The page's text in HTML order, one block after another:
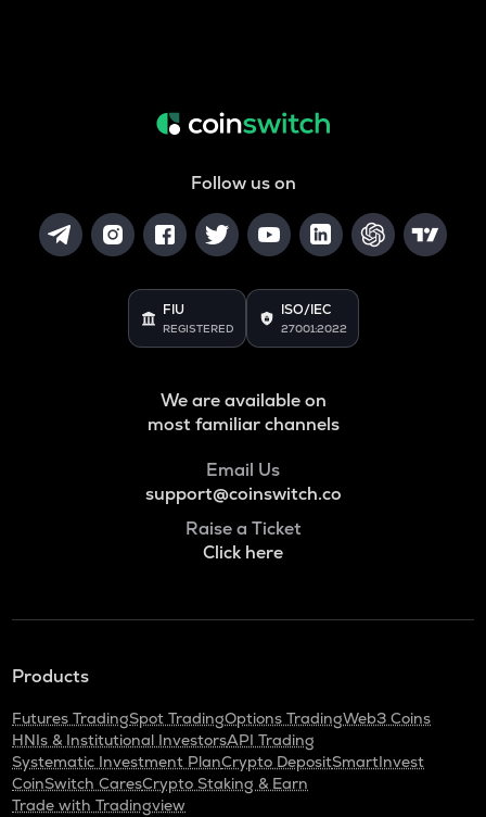
Follow us on
FIU
REGISTERED
ISO/IEC
27001:2022
We are available on
most familiar channels
Email Us
support@coinswitch.co
Raise a Ticket
Click here
Products
Futures TradingSpot TradingOptions TradingWeb3 Coins
HNIs & Institutional InvestorsAPI Trading
Systematic Investment PlanCrypto DepositSmartInvest
CoinSwitch CaresCrypto Staking & Earn
Trade with Tradingview